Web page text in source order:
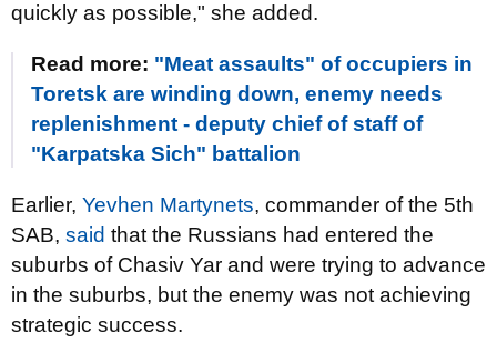
quickly as possible," she added.
Read more: "Meat assaults" of occupiers in
Toretsk are winding down, enemy needs
replenishment - deputy chief of staff of
"Karpatska Sich" battalion
Earlier, Yevhen Martynets, commander of the 5th
SAB, said that the Russians had entered the
suburbs of Chasiv Yar and were trying to advance
in the suburbs, but the enemy was not achieving
strategic success.